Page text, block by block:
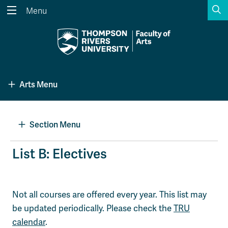
Search the website...
Courses
A-Z Sitemap
Course Schedule
Course Registration
Faculty & Staff Links
Menu
Arts Menu
Section Menu
List B: Electives
Not all courses are offered every year. This list may
be updated periodically. Please check theTRU
calendar.